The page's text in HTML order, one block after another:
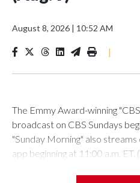
August 8, 2026 | 10:52 AM
|
The Emmy Award-winning
broadcast on CBS Sundays
"Sunday Morning" also
app beginning at 11:00 a.m.